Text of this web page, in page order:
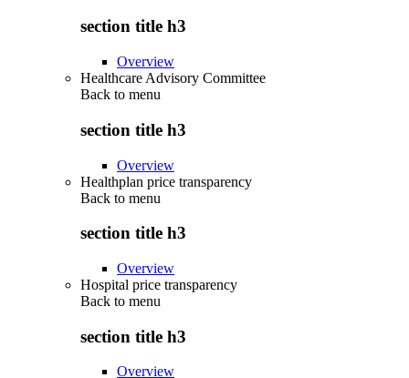
section title h3
Overview
Healthcare Advisory Committee
Back to menu
section title h3
Overview
Healthplan price transparency
Back to menu
section title h3
Overview
Hospital price transparency
Back to menu
section title h3
Overview